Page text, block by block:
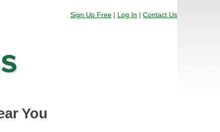
Sign Up Free | Log In | Contact Us
You